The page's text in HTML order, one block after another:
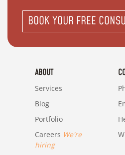
BOOK YOUR FREE
ABOUT
Services
Blog
Portfolio
Careers We're
hiring